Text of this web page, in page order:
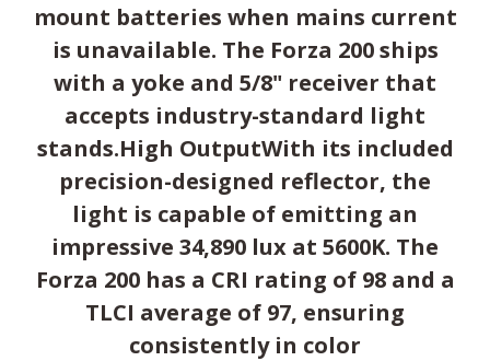
mount batteries when mains current
is unavailable. The Forza 200 ships
with a yoke and 5/8" receiver that
accepts industry-standard light
stands.High OutputWith its included
precision-designed reflector, the
light is capable of emitting an
impressive 34,890 lux at 5600K. The
Forza 200 has a CRI rating of 98 and a
TLCI average of 97, ensuring
consistently in color